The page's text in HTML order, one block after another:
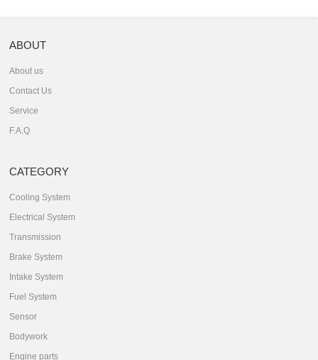
ABOUT
About us
Contact Us
Service
F.A.Q
CATEGORY
Cooling System
Electrical System
Transmission
Brake System
Intake System
Fuel System
Sensor
Bodywork
Engine parts